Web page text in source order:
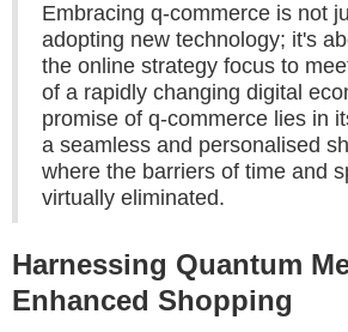
Embracing q-commerce is not
adopting new technology; it's
the online strategy focus to
of a rapidly changing digital
promise of q-commerce lies in
a seamless and personalised
where the barriers of time and
virtually eliminated.
Harnessing Quantum
Enhanced Shopping